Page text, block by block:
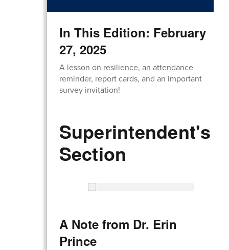
In This Edition: February
27, 2025
A lesson on resilience, an attendance
reminder, report cards, and an important
survey invitation!
Superintendent's
Section
A Note from Dr. Erin
Prince